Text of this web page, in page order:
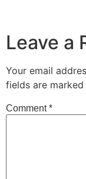
Leave a
Your email
fields are marked
Comment*